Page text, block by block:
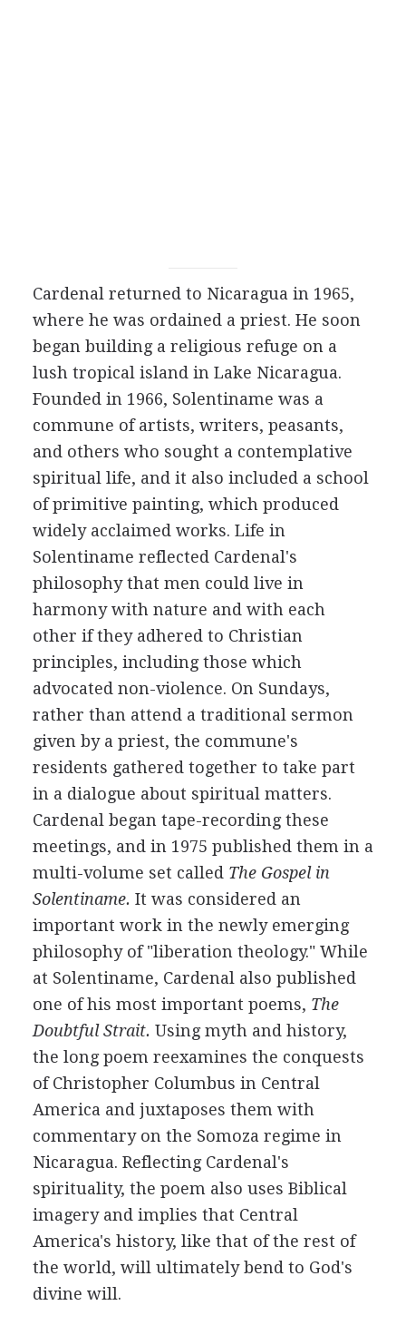
Cardenal returned to Nicaragua in 1965,
where he was ordained a priest. He soon
began building a religious refuge on a
lush tropical island in Lake Nicaragua.
Founded in 1966, Solentiname was a
commune of artists, writers, peasants,
and others who sought a contemplative
spiritual life, and it also included a school
of primitive painting, which produced
widely acclaimed works. Life in
Solentiname reflected Cardenal's
philosophy that men could live in
harmony with nature and with each
other if they adhered to Christian
principles, including those which
advocated non-violence. On Sundays,
rather than attend a traditional sermon
given by a priest, the commune's
residents gathered together to take part
in a dialogue about spiritual matters.
Cardenal began tape-recording these
meetings, and in 1975 published them in a
multi-volume set called The Gospel in
Solentiname. It was considered an
important work in the newly emerging
philosophy of "liberation theology." While
at Solentiname, Cardenal also published
one of his most important poems, The
Doubtful Strait. Using myth and history,
the long poem reexamines the conquests
of Christopher Columbus in Central
America and juxtaposes them with
commentary on the Somoza regime in
Nicaragua. Reflecting Cardenal's
spirituality, the poem also uses Biblical
imagery and implies that Central
America's history, like that of the rest of
the world, will ultimately bend to God's
divine will.